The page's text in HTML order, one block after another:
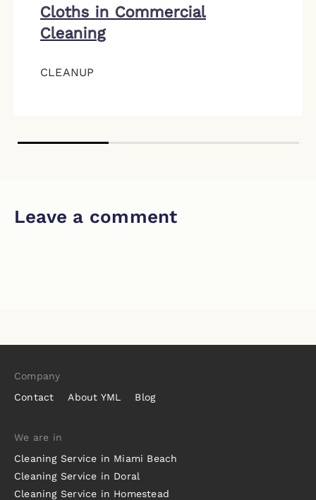
Cloths in Commercial
Cleaning
CLEANUP
Leave a comment
Company
Contact
About YML Blog
We are in
Cleaning Service in Miami Beach
Cleaning Service in Doral
Cleaning Service in Homestead